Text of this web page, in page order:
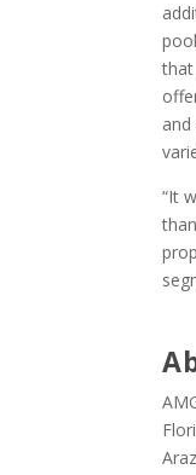
“It